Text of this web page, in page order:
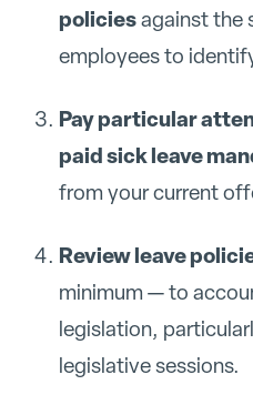
policiesagainst the
employees to
Pay particular
paid sick leave
from your current
Review leave
minimum — to
legislation,
legislative sessions.